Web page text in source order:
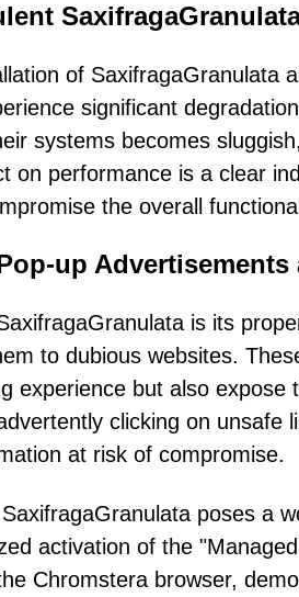
of SaxifragaGranulata
significant
systems becomes
on performance is a clear
the overall
up Advertisements
is its
to dubious websites.
experience but also
clicking on unsafe
at risk of compromise.
poses a
activation of the
Chromstera browser,